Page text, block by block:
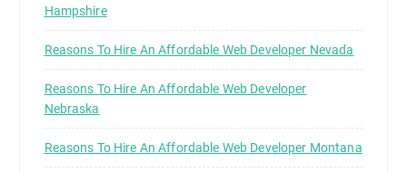
Hampshire
Reasons To Hire An Affordable Web Developer Nevada
Reasons To Hire An Affordable Web Developer
Nebraska
Reasons To Hire An Affordable Web Developer Montana